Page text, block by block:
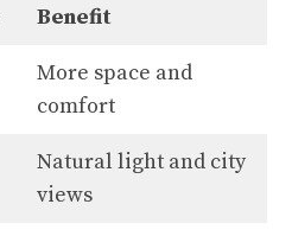
Benefit
More space and
comfort
Natural light and city
views